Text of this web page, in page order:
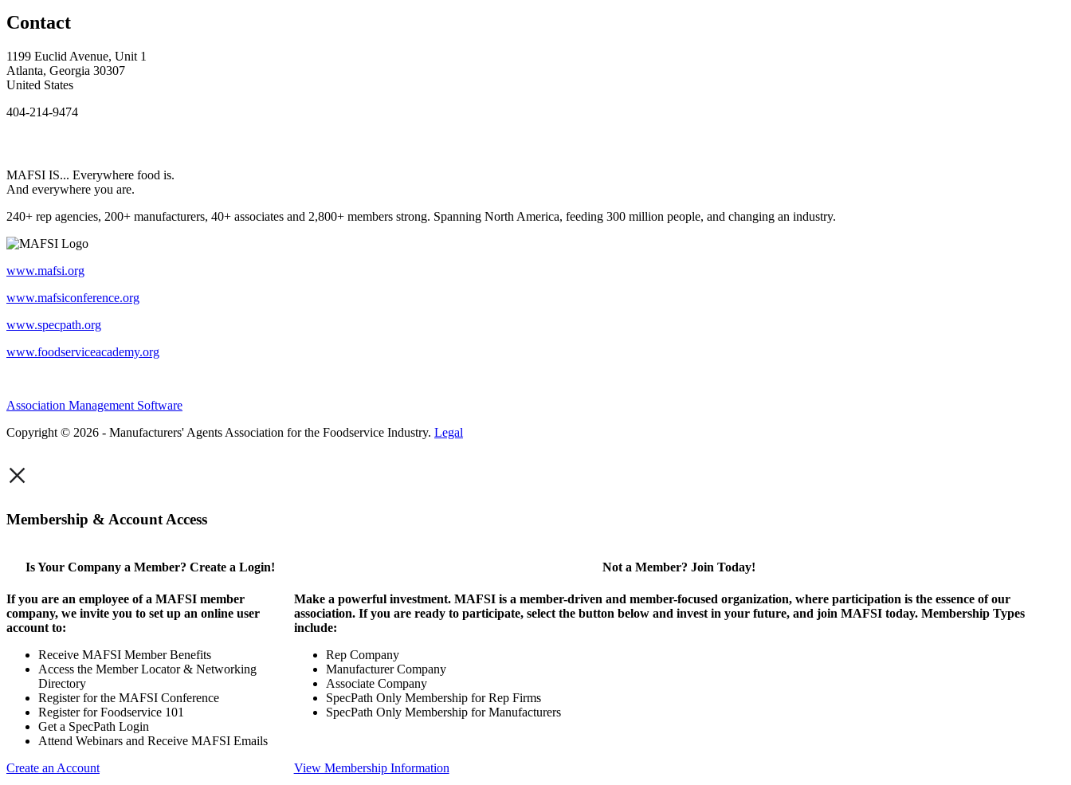
Contact
1199 Euclid Avenue, Unit 1
Atlanta, Georgia 30307
United States
404-214-9474
MAFSI IS... Everywhere food is.
And everywhere you are.
240+ rep agencies, 200+ manufacturers, 40+ associates and 2,800+ members strong. Spanning North America, feeding 300 million people, and changing an industry.
www.mafsi.org
www.mafsiconference.org
www.specpath.org
www.foodserviceacademy.org
Association Management Software
Copyright © 2026 - Manufacturers' Agents Association for the Foodservice Industry. Legal
×
Membership & Account Access
Is Your Company a Member? Create a Login!
If you are an employee of a MAFSI member
company, we invite you to set up an online user
account to:
Receive MAFSI Member Benefits
Access the Member Locator & Networking
Directory
Register for the MAFSI Conference
Register for Foodservice 101
Get a SpecPath Login
Attend Webinars and Receive MAFSI Emails
Create an Account
Not a Member? Join Today!
Make a powerful investment. MAFSI is a member-driven and member-focused organization, where participation is the essence of our
association. If you are ready to participate, select the button below and invest in your future, and join MAFSI today. Membership Types
include:
Rep Company
Manufacturer Company
Associate Company
SpecPath Only Membership for Rep Firms
SpecPath Only Membership for Manufacturers
View Membership Information